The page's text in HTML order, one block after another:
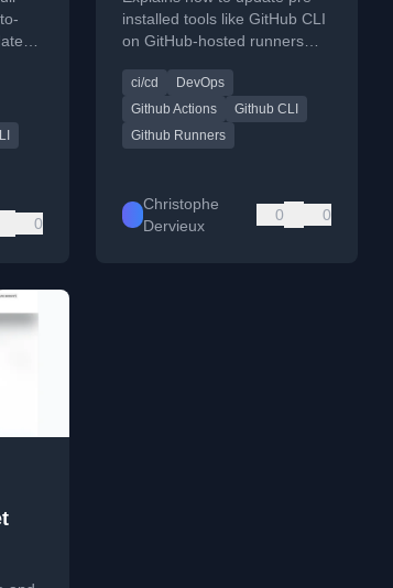
0
GHA
installed tools like GitHub CLI
on GitHub-hosted runners
outdated, using brew or .deb
packages.
ci/cd
DevOps
Github Actions
Github CLI
Github Runners
Christophe
Dervieux
0 0